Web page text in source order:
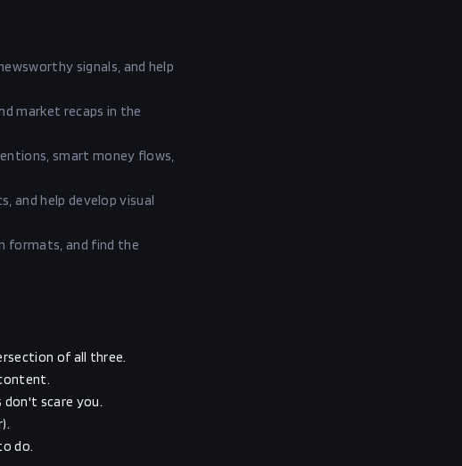
signals, and help
market recaps in the
smart money flows,
and help develop visual
formats, and find the
of all three.
scare you.
do.